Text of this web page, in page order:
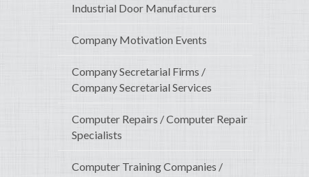
Industrial Door Manufacturers
Company Motivation Events
Company Secretarial Firms /
Company Secretarial Services
Computer Repairs / Computer Repair
Specialists
Computer Training Companies /